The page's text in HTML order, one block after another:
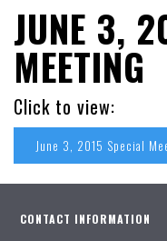
JUNE 3,
MEETING
Click to view:
June 3, 2015 Special
CONTACT INFORMATION